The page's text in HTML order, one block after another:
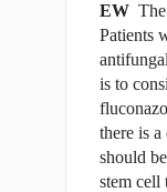
EW
Patients
is to
there is
should
stem cell